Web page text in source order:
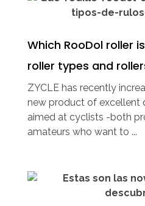
Which RooDol roller
roller types and
ZYCLE has recently
new product of excellent
aimed at cyclists -both
amateurs who want to ...